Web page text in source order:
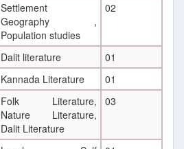
Settlement
Geography ,
Population studies
02
Dalit literature
01
Kannada Literature
01
Folk Literature,
Nature Literature,
Dalit Literature
03